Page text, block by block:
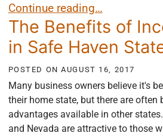
How to Negotiate a
Continue reading…
The Benefits of
in Safe Haven
POSTED ONAUGUST 16, 2017
Many business owners believe it's
their home state, but there are often
advantages available in other
and Nevada are attractive to those